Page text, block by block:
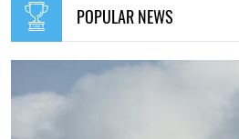
POPULAR NEWS